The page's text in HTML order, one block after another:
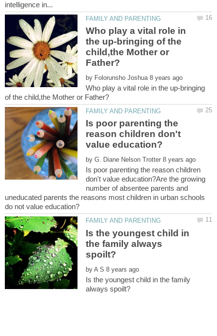
Who play a vital role in
the up-bringing of the
child,the Mother or
by
Who play a vital role in the up-bringing
Is poor parenting the
reason children don't
by
Is poor parenting the reason children
don't value education?Are the growing
number of absentee parents and
uneducated parents the reasons most children in urban schools
Is the youngest child in
the family always
by
Is the youngest child in the family